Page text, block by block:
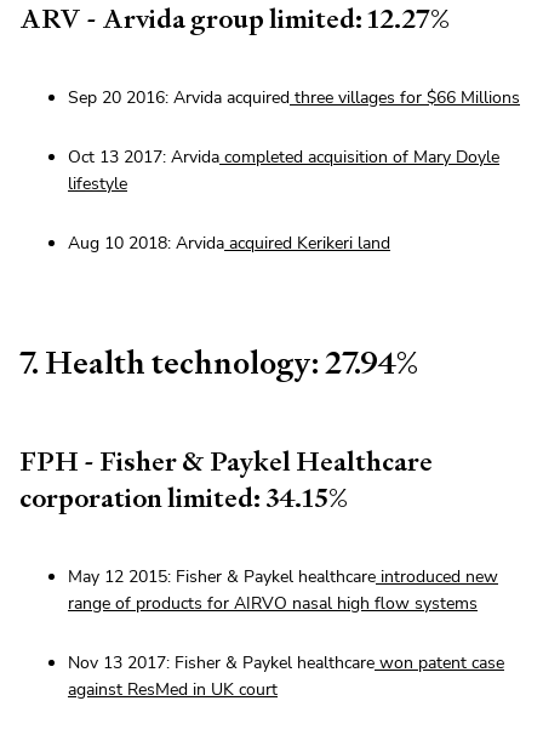
ARV - Arvida group limited: 12.27%
Sep 20 2016: Arvida acquired three villages for $66 Millions
Oct 13 2017: Arvida completed acquisition of Mary Doyle
lifestyle
Aug 10 2018: Arvida acquired Kerikeri land
7. Health technology: 27.94%
FPH - Fisher & Paykel Healthcare
corporation limited: 34.15%
May 12 2015: Fisher & Paykel healthcare introduced new
range of products for AIRVO nasal high flow systems
Nov 13 2017: Fisher & Paykel healthcare won patent case
against ResMed in UK court